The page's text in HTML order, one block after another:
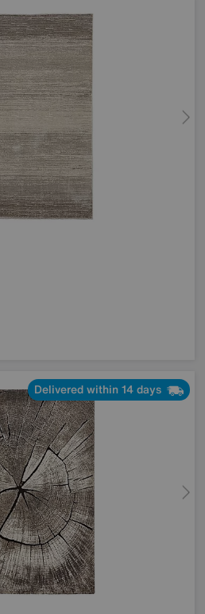
Delivered within 14 days